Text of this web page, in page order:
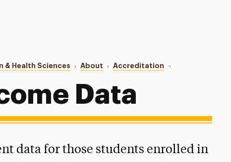
& Health Sciences About Accreditation Student Outcome
Data
data for those students enrolled in
Local Community